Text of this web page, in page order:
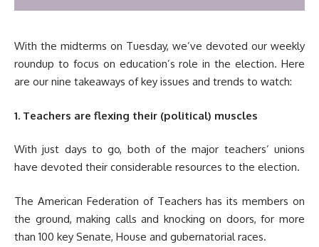
With the midterms on Tuesday, we’ve devoted our weekly
roundup to focus on education’s role in the election. Here
are our nine takeaways of key issues and trends to watch:
1. Teachers are flexing their (political) muscles
With just days to go, both of the major teachers’ unions
have devoted their considerable resources to the election.
The American Federation of Teachers has its members on
the ground, making calls and knocking on doors, for more
than 100 key Senate, House and gubernatorial races.